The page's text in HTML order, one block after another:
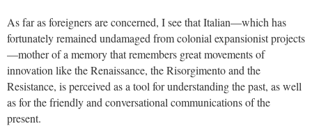
As far as foreigners are concerned, I see that Italian—which has
fortunately remained undamaged from colonial expansionist projects
—mother of a memory that remembers great movements of
innovation like the Renaissance, the Risorgimento and the
Resistance, is perceived as a tool for understanding the past, as well
as for the friendly and conversational communications of the
present.